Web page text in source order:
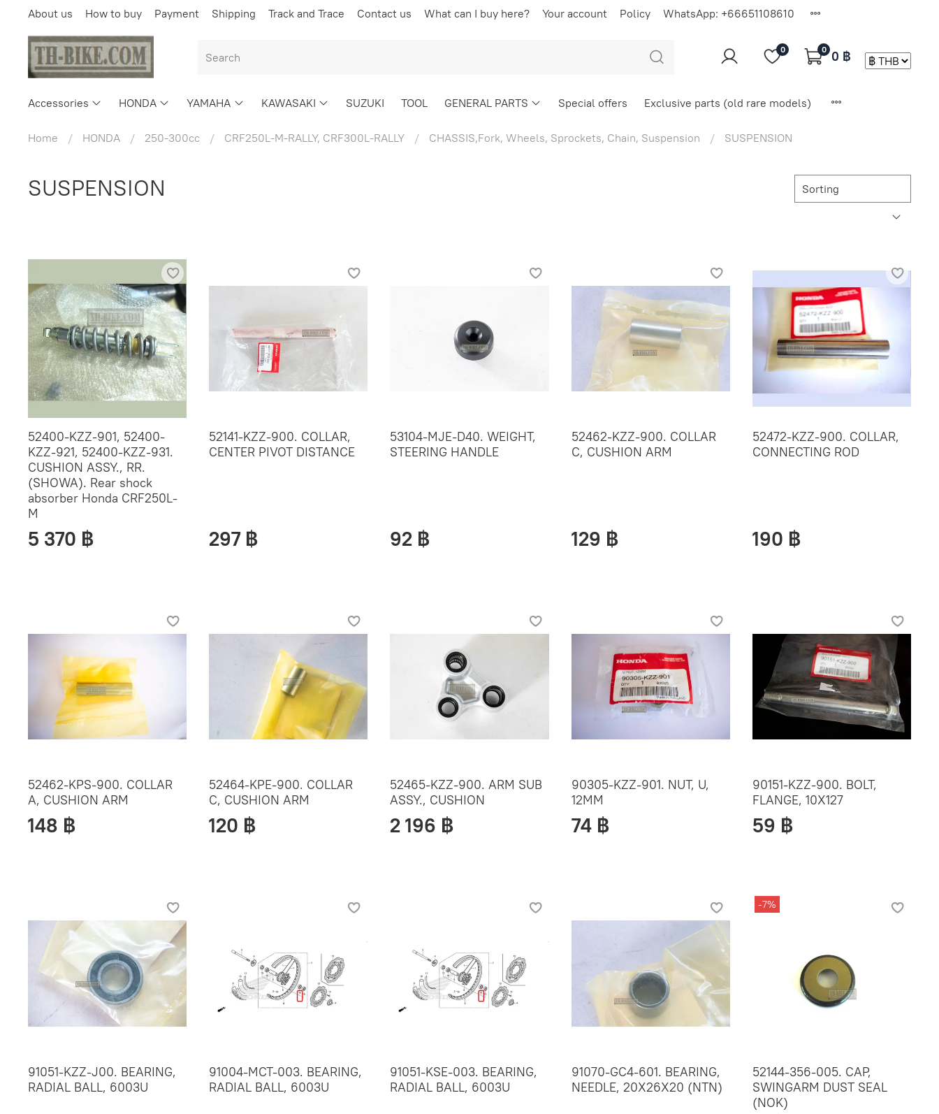
About us How to buy Payment Shipping Track and Trace Contact us What can I buy here? Your account Policy WhatsApp: +66651108610
0 0 0 ฿
Accessories HONDA YAMAHA KAWASAKI SUZUKI TOOL GENERAL PARTS Special offers Exclusive parts (old rare models)
Home HONDA 250-300cc CRF250L-M-RALLY, CRF300L-RALLY CHASSIS,Fork, Wheels, Sprockets, Chain, Suspension SUSPENSION
SUSPENSION
52400-KZZ-901, 52400-
KZZ-921, 52400-KZZ-931.
CUSHION ASSY., RR.
(SHOWA). Rear shock
absorber Honda CRF250L-
M
5 370 ฿
52141-KZZ-900. COLLAR,
CENTER PIVOT DISTANCE
297 ฿
53104-MJE-D40. WEIGHT,
STEERING HANDLE
92 ฿
52462-KZZ-900. COLLAR
C, CUSHION ARM
129 ฿
52472-KZZ-900. COLLAR,
CONNECTING ROD
190 ฿
52462-KPS-900. COLLAR
A, CUSHION ARM
148 ฿
52464-KPE-900. COLLAR
C, CUSHION ARM
120 ฿
52465-KZZ-900. ARM SUB
ASSY., CUSHION
2 196 ฿
90305-KZZ-901. NUT, U,
12MM
74 ฿
90151-KZZ-900. BOLT,
FLANGE, 10X127
59 ฿
91051-KZZ-J00. BEARING,
RADIAL BALL, 6003U
91004-MCT-003. BEARING,
RADIAL BALL, 6003U
91051-KSE-003. BEARING,
RADIAL BALL, 6003U
91070-GC4-601. BEARING,
NEEDLE, 20X26X20 (NTN)
-7%
52144-356-005. CAP,
SWINGARM DUST SEAL
(NOK)